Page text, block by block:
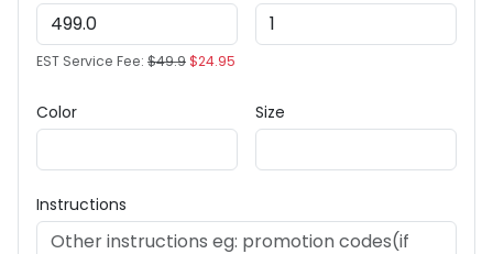
EST Service Fee: $49.9$24.95
Color Size
Instructions